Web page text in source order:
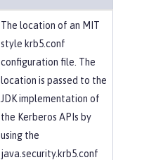
The location of an MIT
style krb5.conf
configuration file. The
location is passed to the
JDK implementation of
the Kerberos APIs by
using the
java.security.krb5.conf